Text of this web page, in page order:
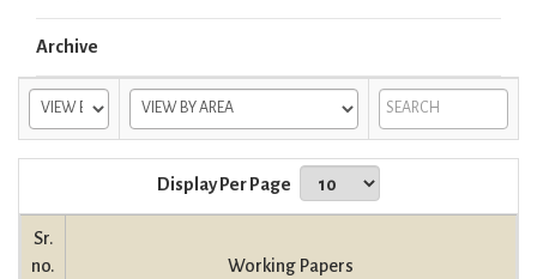
Archive
Display Per Page
Sr.
no.
Working Papers